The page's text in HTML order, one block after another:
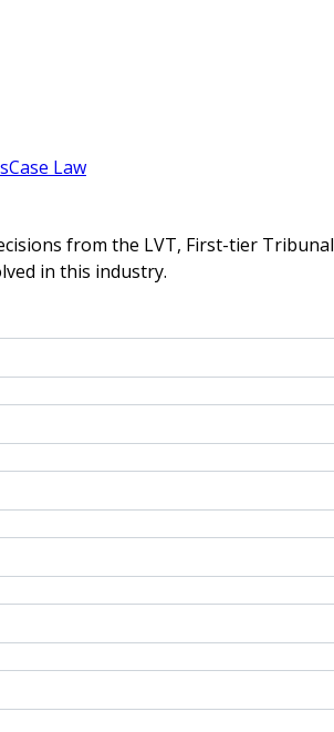
Case Law
from the LVT, First-tier
in this industry.